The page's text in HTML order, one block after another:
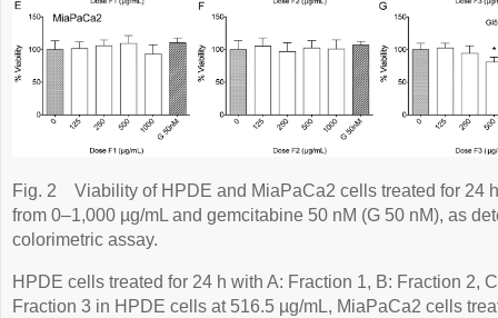
Fig. 2
Viability of HPDE and MiaPaCa2 cells treated for 24
from 0–1,000 µg/mL and gemcitabine 50 nM (G 50 nM), as
colorimetric assay.
HPDE cells treated for 24 h with A: Fraction 1, B: Fraction 2,
Fraction 3 in HPDE cells at 516.5 µg/mL, MiaPaCa2 cells